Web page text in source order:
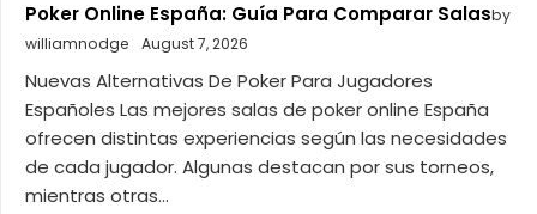
Poker Online España: Guía Para Comparar Salasby
williamnodge
August 7, 2026
Nuevas Alternativas De Poker Para Jugadores
Españoles Las mejores salas de poker online España
ofrecen distintas experiencias según las necesidades
de cada jugador. Algunas destacan por sus torneos,
mientras otras...